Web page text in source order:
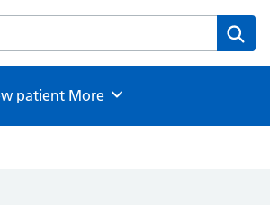
Practice website
patient Browse
More